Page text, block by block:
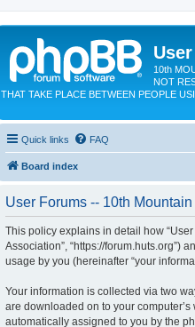
10th
NOT
THAT TAKE PLACE BETWEEN PEOPLE
Quick links FAQ
Board index
User Forums -- 10th
This policy explains in detail how
Association”, “https://forum.huts.org”)
usage by you (hereinafter “your
Your information is collected via two
are downloaded on to your
automatically assigned to you by the